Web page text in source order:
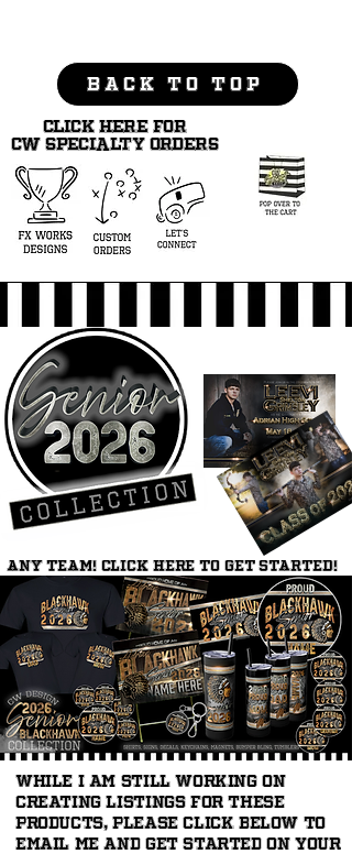
BACK TO TOP
CLICK HERE FOR
CW SPECIALTY ORDERS
ANY TEAM! Click here to get started!
While I am still working on
creating listings for these
products, please click below to
email me and get started on your